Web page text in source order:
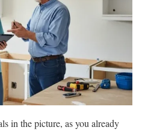
in the picture, as you already